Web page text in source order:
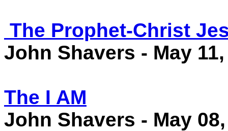
The Prophet-Christ
John Shavers - May
The I AM
John Shavers - May